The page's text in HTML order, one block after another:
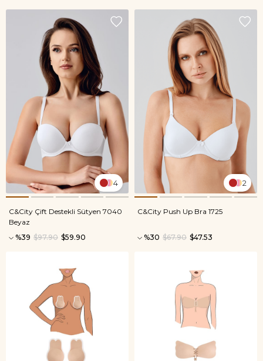
4
C&City Çift Destekli Sütyen 7040
Beyaz
%39
$59.90
$97.90
2
C&City Push Up Bra 1725
%30 $47.53
$67.90